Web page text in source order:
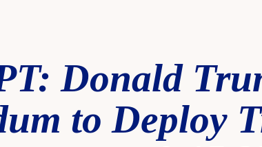
Donald
to Deploy